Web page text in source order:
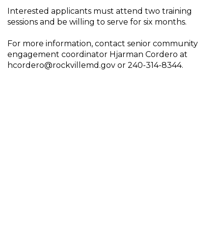
Interested applicants must attend two training
sessions and be willing to serve for six months.
For more information, contact senior community
engagement coordinator Hjarman Cordero at
hcordero@rockvillemd.gov or 240-314-8344.